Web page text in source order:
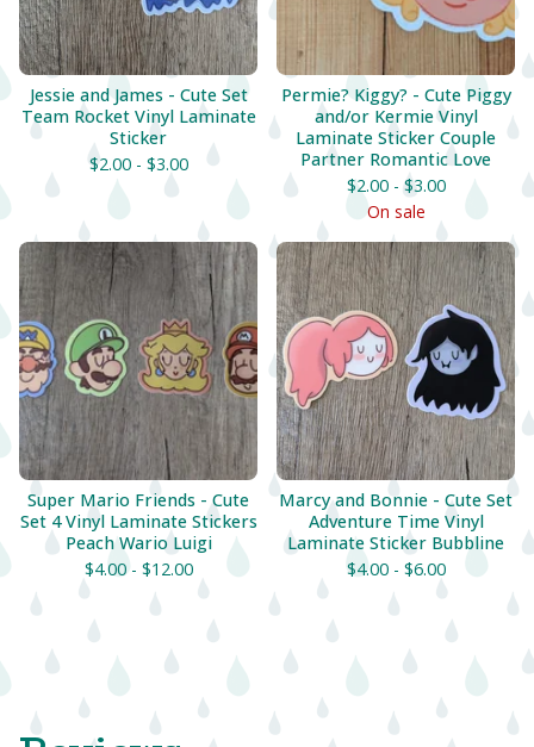
Jessie and James - Cute Set
Team Rocket Vinyl Laminate
Sticker
$2.00 - $3.00
Permie? Kiggy? - Cute Piggy
and/or Kermie Vinyl
Laminate Sticker Couple
Partner Romantic Love
$2.00 -$3.00
On sale
Super Mario Friends - Cute
Set 4 Vinyl Laminate Stickers
Peach Wario Luigi
$4.00 - $12.00
Marcy and Bonnie - Cute Set
Adventure Time Vinyl
Laminate Sticker Bubbline
$4.00 - $6.00